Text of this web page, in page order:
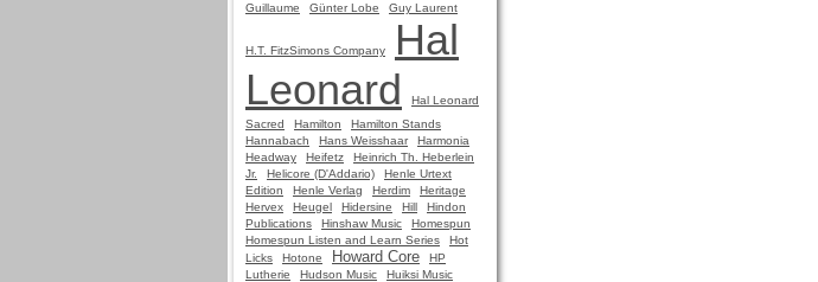
Guillaume
Günter Lobe Guy Laurent
H.T. FitzSimons Company
Hal
Leonard
Hal Leonard
Sacred
Hamilton
Hamilton Stands
Hannabach
Hans Weisshaar
Harmonia
Headway
Heifetz
Heinrich Th. Heberlein
Jr.
Helicore (D'Addario)
Henle Urtext
Edition
Henle Verlag Herdim
Heritage
Hervex
Heugel Hidersine Hill
Hindon
Publications
Hinshaw Music
Homespun
Homespun Listen and Learn Series
Hot
Licks
Hotone Howard Core
HP
Lutherie
Hudson Music
Huiksi Music